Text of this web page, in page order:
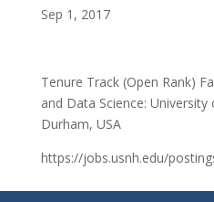
Sep 1, 2017
Tenure Track (Open Rank)
and Data Science:
Durham, USA
https://jobs.usnh.edu/